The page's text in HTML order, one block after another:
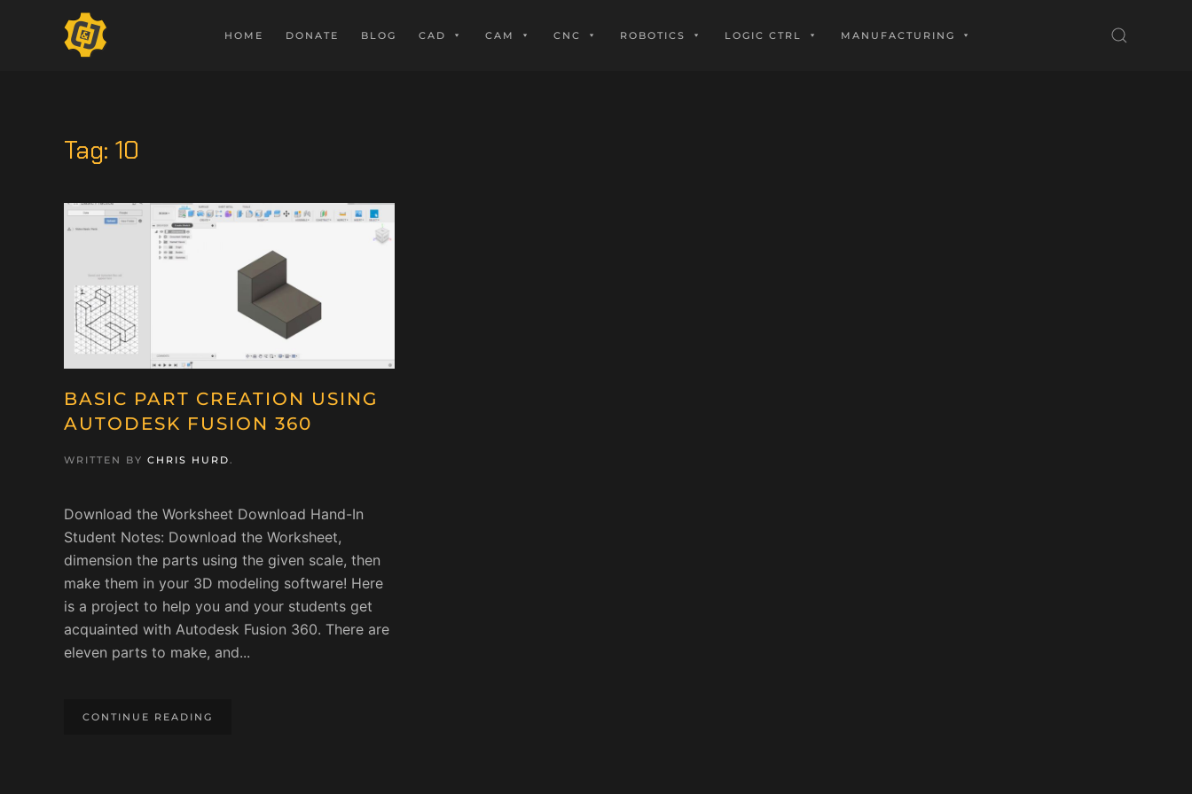
HOME DONATE BLOG CAD CAM CNC ROBOTICS LOGIC CTRL MANUFACTURING
Tag: 10
BASIC PART CREATION USING
AUTODESK FUSION 360
WRITTEN BY CHRIS HURD .
Download the Worksheet Download Hand-In
Student Notes: Download the Worksheet,
dimension the parts using the given scale, then
make them in your 3D modeling software! Here
is a project to help you and your students get
acquainted with Autodesk Fusion 360. There are
eleven parts to make, and...
CONTINUE READING